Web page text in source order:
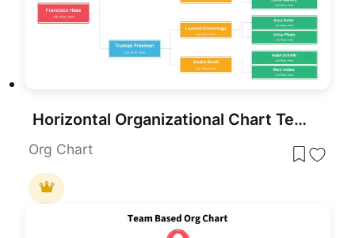
Horizontal Organizational Chart Template for PowerPoint & Google Slides
Org Chart